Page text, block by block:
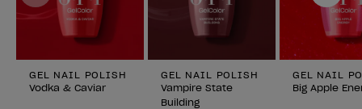
GEL NAIL POLISH
Vodka & Caviar
GEL NAIL POLISH
Vampire State
Building
GEL NAIL
Big Apple